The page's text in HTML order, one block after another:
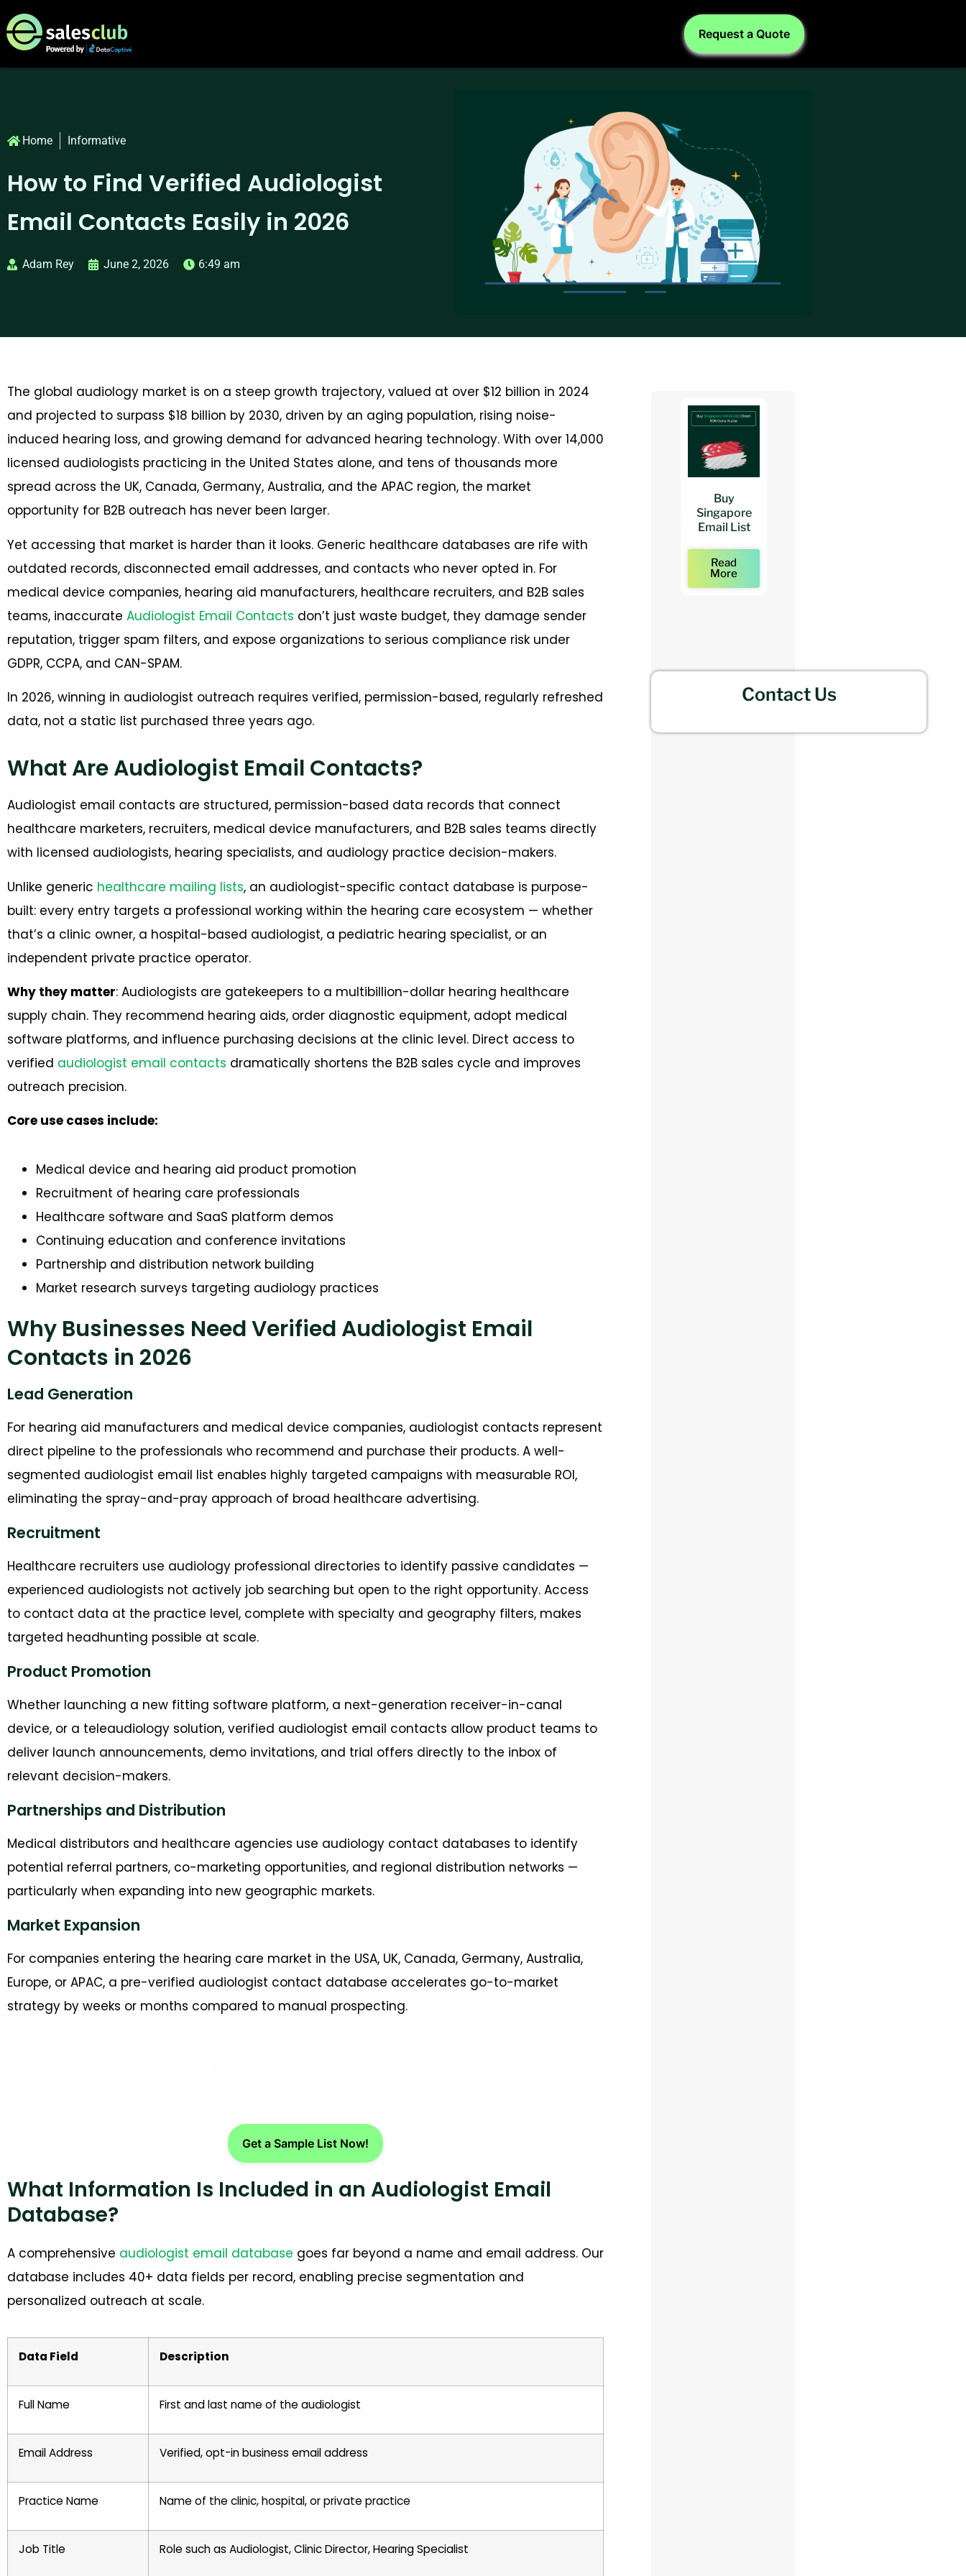
Request a Quote
Home Informative
How to Find Verified Audiologist
Email Contacts Easily in 2026
Adam Rey June 2, 2026 6:49 am
The global audiology market is on a steep growth trajectory, valued at over $12 billion in 2024
and projected to surpass $18 billion by 2030, driven by an aging population, rising noise-
induced hearing loss, and growing demand for advanced hearing technology. With over 14,000
licensed audiologists practicing in the United States alone, and tens of thousands more
spread across the UK, Canada, Germany, Australia, and the APAC region, the market
opportunity for B2B outreach has never been larger.
Yet accessing that market is harder than it looks. Generic healthcare databases are rife with
outdated records, disconnected email addresses, and contacts who never opted in. For
medical device companies, hearing aid manufacturers, healthcare recruiters, and B2B sales
teams, inaccurate Audiologist Email Contacts don’t just waste budget, they damage sender
reputation, trigger spam filters, and expose organizations to serious compliance risk under
GDPR, CCPA, and CAN-SPAM.
In 2026, winning in audiologist outreach requires verified, permission-based, regularly refreshed
data, not a static list purchased three years ago.
What Are Audiologist Email Contacts?
Audiologist email contacts are structured, permission-based data records that connect
healthcare marketers, recruiters, medical device manufacturers, and B2B sales teams directly
with licensed audiologists, hearing specialists, and audiology practice decision-makers.
Unlike generic healthcare mailing lists, an audiologist-specific contact database is purpose-
built: every entry targets a professional working within the hearing care ecosystem — whether
that’s a clinic owner, a hospital-based audiologist, a pediatric hearing specialist, or an
independent private practice operator.
Why they matter: Audiologists are gatekeepers to a multibillion-dollar hearing healthcare
supply chain. They recommend hearing aids, order diagnostic equipment, adopt medical
software platforms, and influence purchasing decisions at the clinic level. Direct access to
verified audiologist email contacts dramatically shortens the B2B sales cycle and improves
outreach precision.
Core use cases include:
Medical device and hearing aid product promotion
Recruitment of hearing care professionals
Healthcare software and SaaS platform demos
Continuing education and conference invitations
Partnership and distribution network building
Market research surveys targeting audiology practices
Why Businesses Need Verified Audiologist Email
Contacts in 2026
Lead Generation
For hearing aid manufacturers and medical device companies, audiologist contacts represent
direct pipeline to the professionals who recommend and purchase their products. A well-
segmented audiologist email list enables highly targeted campaigns with measurable ROI,
eliminating the spray-and-pray approach of broad healthcare advertising.
Recruitment
Healthcare recruiters use audiology professional directories to identify passive candidates —
experienced audiologists not actively job searching but open to the right opportunity. Access
to contact data at the practice level, complete with specialty and geography filters, makes
targeted headhunting possible at scale.
Product Promotion
Whether launching a new fitting software platform, a next-generation receiver-in-canal
device, or a teleaudiology solution, verified audiologist email contacts allow product teams to
deliver launch announcements, demo invitations, and trial offers directly to the inbox of
relevant decision-makers.
Partnerships and Distribution
Medical distributors and healthcare agencies use audiology contact databases to identify
potential referral partners, co-marketing opportunities, and regional distribution networks —
particularly when expanding into new geographic markets.
Market Expansion
For companies entering the hearing care market in the USA, UK, Canada, Germany, Australia,
Europe, or APAC, a pre-verified audiologist contact database accelerates go-to-market
strategy by weeks or months compared to manual prospecting.
Get a Sample List Now!
What Information Is Included in an Audiologist Email
Database?
A comprehensive audiologist email database goes far beyond a name and email address. Our
database includes 40+ data fields per record, enabling precise segmentation and
personalized outreach at scale.
Data Field Description
Full Name First and last name of the audiologist
Email Address Verified, opt-in business email address
Practice Name Name of the clinic, hospital, or private practice
Job Title Role such as Audiologist, Clinic Director, Hearing Specialist
Buy
Singapore
Email List
Read
More
Contact Us